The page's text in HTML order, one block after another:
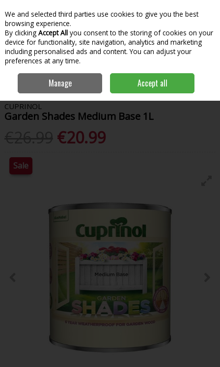
Skip to content
Menu
Search
Home Woodcare
Cuprinol
Garden Shades Medium Base 1L
CUPRINOL
Garden Shades Medium Base 1L
€20.99
Sale
We and selected third parties use cookies to give you the best
browsing experience.
By clicking Accept All you consent to the storing of cookies on your
device for functionality, site navigation, analytics and marketing
including personalised ads and content. You can adjust your
preferences at any time.
Manage Accept all